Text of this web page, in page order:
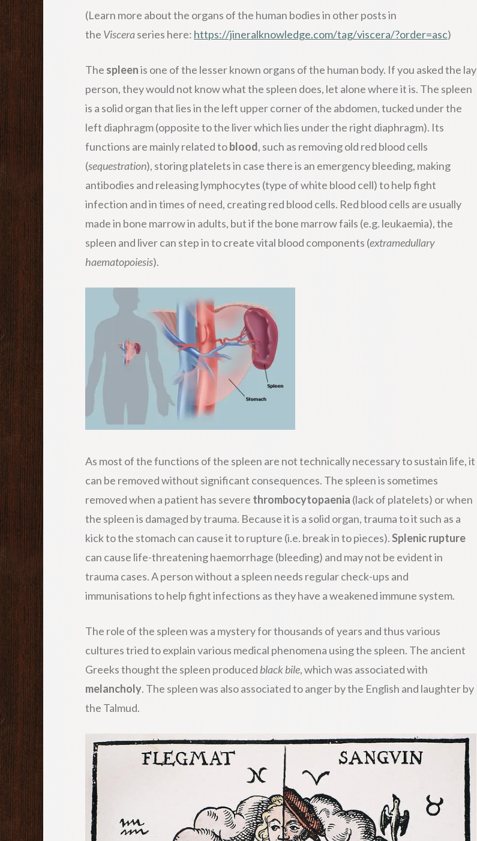
(Learn more about the organs of the human bodies in other posts in
the Visceraseries here: https://jineralknowledge.com/tag/viscera/?order=asc)
The spleenis one of the lesser known organs of the human body. If you asked the lay
person, they would not know what the spleen does, let alone where it is. The spleen
is a solid organ that lies in the left upper corner of the abdomen, tucked under the
left diaphragm (opposite to the liver which lies under the right diaphragm). Its
functions are mainly related toblood, such as removing old red blood cells
(sequestration), storing platelets in case there is an emergency bleeding, making
antibodies and releasing lymphocytes (type of white blood cell) to help fight
infection and in times of need, creating red blood cells. Red blood cells are usually
made in bone marrow in adults, but if the bone marrow fails (e.g. leukaemia), the
spleen and liver can step in to create vital blood components (extramedullary
haematopoiesis).
As most of the functions of the spleen are not technically necessary to sustain life, it
can be removed without significant consequences. The spleen is sometimes
removed when a patient has severe thrombocytopaenia (lack of platelets) or when
the spleen is damaged by trauma. Because it is a solid organ, trauma to it such as a
kick to the stomach can cause it to rupture (i.e. break in to pieces).Splenic rupture
can cause life-threatening haemorrhage (bleeding) and may not be evident in
trauma cases. A person without a spleen needs regular check-ups and
immunisations to help fight infections as they have a weakened immune system.
The role of the spleen was a mystery for thousands of years and thus various
cultures tried to explain various medical phenomena using the spleen. The ancient
Greeks thought the spleen produced black bile, which was associated with
melancholy. The spleen was also associated to anger by the English and laughter by
the Talmud.